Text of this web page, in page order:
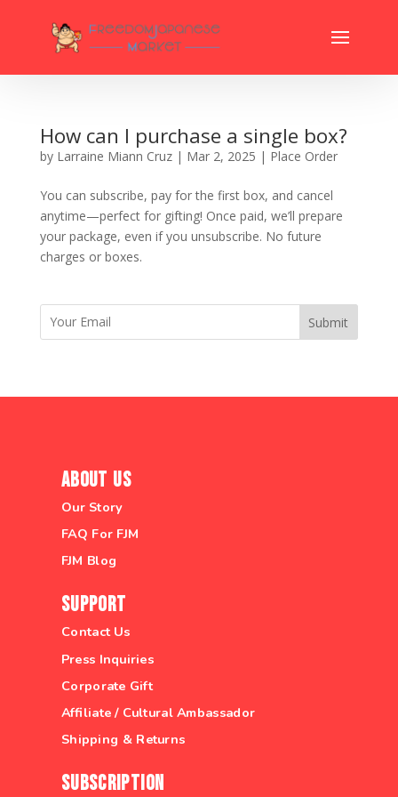
How can I purchase a single box?
by Larraine Miann Cruz| Mar 2, 2025 | Place Order
You can subscribe, pay for the first box, and cancel
anytime—perfect for gifting! Once paid, we’ll prepare
your package, even if you unsubscribe. No future
charges or boxes.
Submit
About Us
Our Story
FAQ For FJM
FJM Blog
Support
Contact Us
Press Inquiries
Corporate Gift
Affiliate / Cultural Ambassador
Shipping & Returns
Subscription